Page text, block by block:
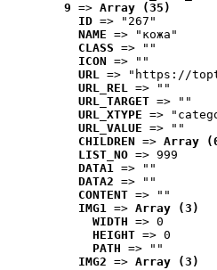
9 => Array (35)
ID => "267"
NAME => "кожа"
CLASS => ""
ICON => ""
URL => "https://
URL_REL => ""
URL_TARGET => ""
URL_XTYPE =>
URL_VALUE => ""
CHILDREN => Array
LIST_NO => 999
DATA1 => ""
DATA2 => ""
CONTENT => ""
IMG1 => Array (3)
WIDTH => 0
HEIGHT => 0
PATH => ""
IMG2 => Array (3)